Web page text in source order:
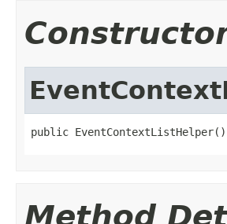
public EventContextListHelper()
Method